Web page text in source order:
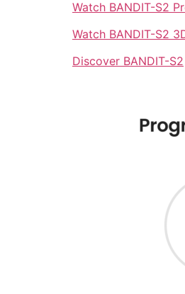
Watch BANDIT-S2
Watch BANDIT-S2
Discover BANDIT-S2